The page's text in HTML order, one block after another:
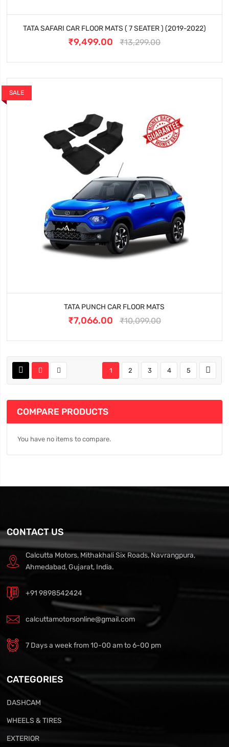
TATA SAFARI CAR FLOOR MATS ( 7 SEATER ) (2019-2022)
₹9,499.00 ₹13,299.00
SALE
TATA PUNCH CAR FLOOR MATS
₹7,066.00 ₹10,099.00
1 2 3 4 5
COMPARE PRODUCTS
You have no items to compare.
CONTACT US
Calcutta Motors, Mithakhali Six Roads, Navrangpura,
Ahmedabad, Gujarat, India.
+91 9898542424
calcuttamotorsonline@gmail.com
7 Days a week from 10-00 am to 6-00 pm
CATEGORIES
DASHCAM
WHEELS & TIRES
EXTERIOR